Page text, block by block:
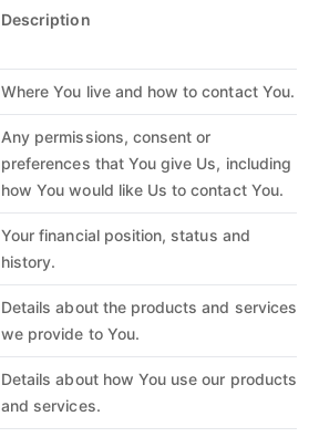
Description
Where You live and how to contact You.
Any permissions, consent or
preferences that You give Us, including
how You would like Us to contact You.
Your financial position, status and
history.
Details about the products and services
we provide to You.
Details about how You use our products
and services.